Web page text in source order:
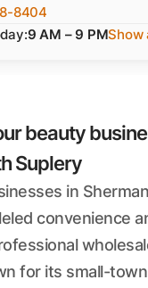
8404
9 AM – 9 PMShow
beauty
Suplery
in
convenience
for its small-